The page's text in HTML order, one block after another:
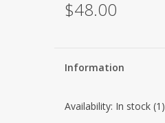
$48.00
Information
Availability: In stock(1)